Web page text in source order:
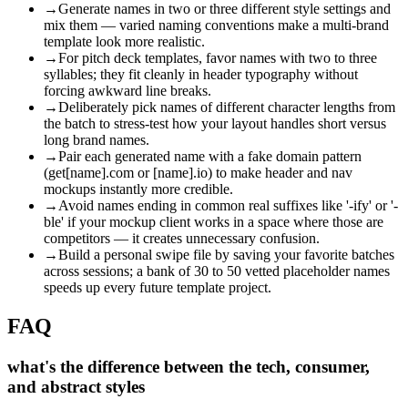
→Generate names in two or three different style settings and
mix them — varied naming conventions make a multi-brand
template look more realistic.
→For pitch deck templates, favor names with two to three
syllables; they fit cleanly in header typography without
forcing awkward line breaks.
→Deliberately pick names of different character lengths from
the batch to stress-test how your layout handles short versus
long brand names.
→Pair each generated name with a fake domain pattern
(get[name].com or [name].io) to make header and nav
mockups instantly more credible.
→ Avoid names ending in common real suffixes like '-ify' or '-
ble' if your mockup client works in a space where those are
competitors — it creates unnecessary confusion.
→Build a personal swipe file by saving your favorite batches
across sessions; a bank of 30 to 50 vetted placeholder names
speeds up every future template project.
FAQ
what's the difference between the tech, consumer,
and abstract styles